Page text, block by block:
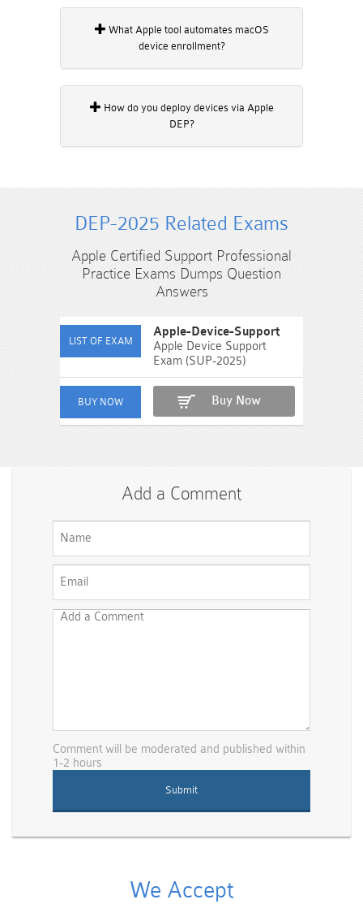
device enrollment?
DEP?
DEP-2025 Related Exams
Apple Certified Support Professional
Practice Exams Dumps Question
Answers
Apple-Device-Support
Apple Device Support
Exam (SUP-2025)
Buy Now
Add a Comment
Comment will be moderated and published within
1-2 hours
We Accept